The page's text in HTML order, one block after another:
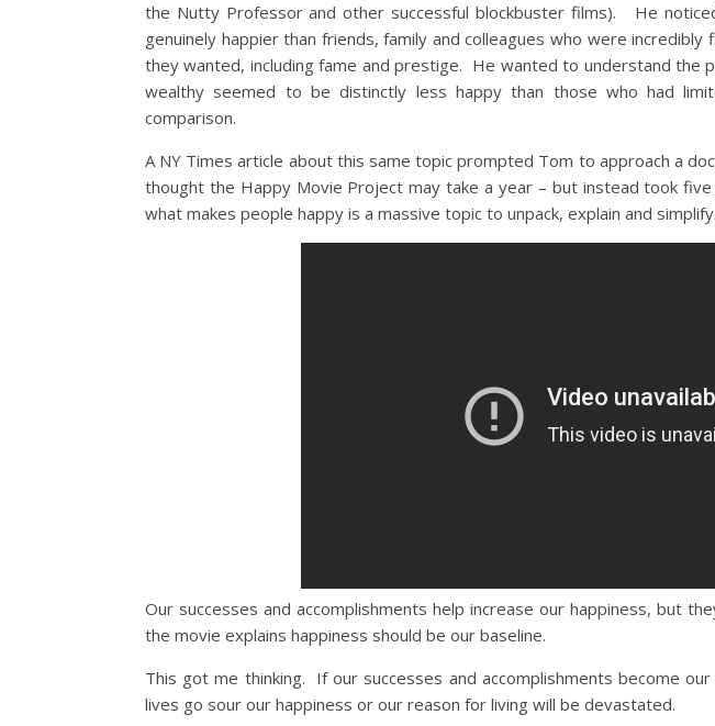
the Nutty Professor and other successful blockbuster films). He
genuinely happier than friends, family and colleagues who were
they wanted, including fame and prestige. He wanted to understand the
wealthy seemed to be distinctly less happy than those who had
comparison.
A NY Times article about this same topic prompted Tom to approach a
thought the Happy Movie Project may take a year – but instead took
what makes people happy is a massive topic to unpack, explain and simplify.
Our successes and accomplishments help increase our happiness, but
the movie explains happiness should be our baseline.
This got me thinking. If our successes and accomplishments become
lives go sour our happiness or our reason for living will be devastated.